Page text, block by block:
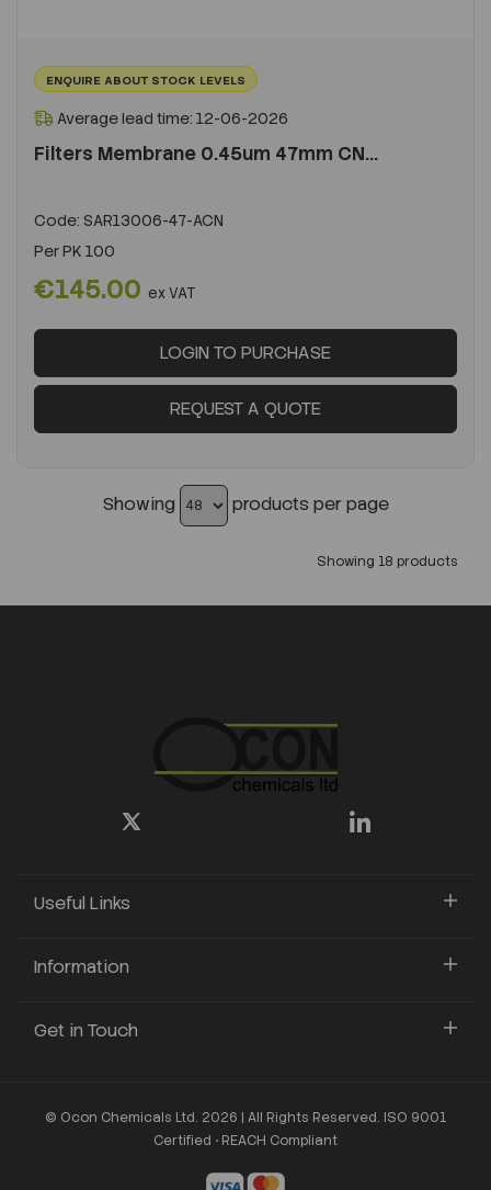
ENQUIRE ABOUT STOCK LEVELS
Average lead time: 12-06-2026
Filters Membrane 0.45um 47mm CN...
Code: SAR13006-47-ACN
PerPK 100
€145.00 ex VAT
LOGIN TO PURCHASE
REQUEST A QUOTE
Showing products per page
Showing 18 products
Useful Links
Information
Get in Touch
© Ocon Chemicals Ltd. 2026 | All Rights Reserved. ISO 9001
Certified • REACH Compliant